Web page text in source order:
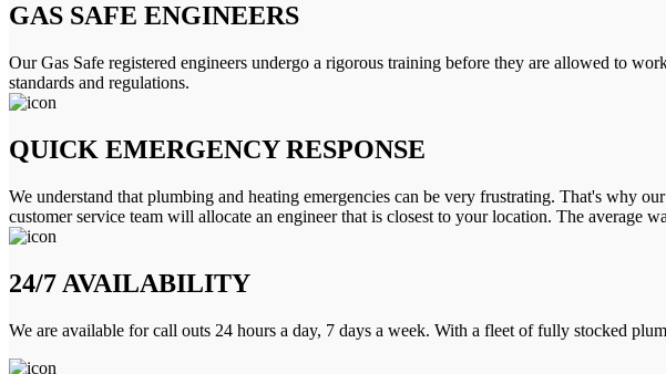
GAS SAFE ENGINEERS
Our Gas Safe registered engineers undergo a rigorous training before they are allowed to
standards and regulations.
QUICK EMERGENCY RESPONSE
We understand that plumbing and heating emergencies can be very frustrating. That's why
customer service team will allocate an engineer that is closest to your location. The average
24/7 AVAILABILITY
We are available for call outs 24 hours a day, 7 days a week. With a fleet of fully stocked